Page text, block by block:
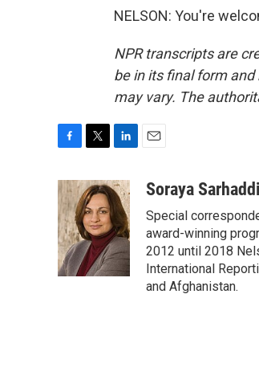
NELSON: You're
NPR transcripts are
be in its final form
may vary. The
c
e
b
o
o
k
i
t
t
e
r
n
k
e
d
I
n
aSoraya
Special
award-winning
2012 until 2018
International
and Afghanistan.